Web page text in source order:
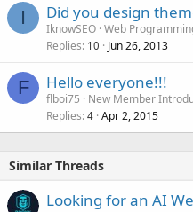
I Did you design
IknowSEO Web
Replies 10 Jun 26, 2013
F Hello everyone!!!
flboi75
New Member
Replies 4 Apr 2, 2015
Similar Threads
Looking for an AI